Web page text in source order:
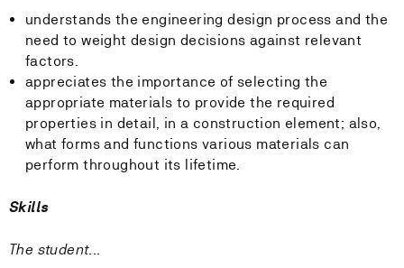
understands the engineering design process and the
need to weight design decisions against relevant
factors.
appreciates the importance of selecting the
appropriate materials to provide the required
properties in detail, in a construction element; also,
what forms and functions various materials can
perform throughout its lifetime.
Skills
The student...